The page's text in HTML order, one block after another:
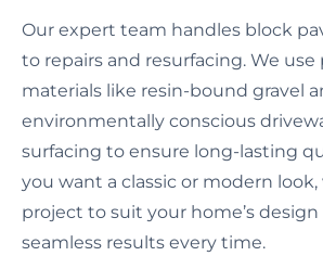
Our expert team handles block
to repairs and resurfacing. We
materials like resin-bound gravel
environmentally conscious
surfacing to ensure long-lasting
you want a classic or modern
project to suit your home’s
seamless results every time.